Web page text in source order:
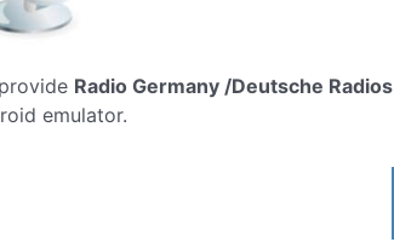
Radio Germany /Deutsche Radios
emulator.